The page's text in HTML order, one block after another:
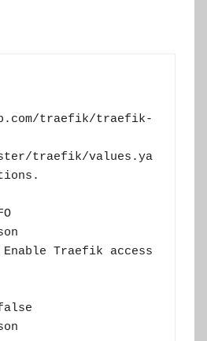
traefik/traefik-
traefik/values.ya
false